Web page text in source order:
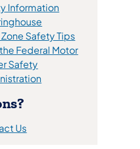
Information
Safety Tips
Federal Motor
Safety
(opens in a new tab)
Us(opens in a new tab)